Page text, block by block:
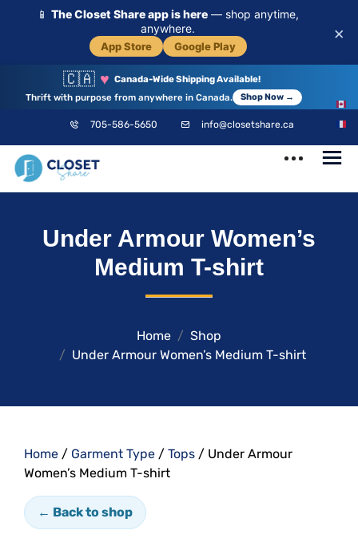
📱 The Closet Share app is here — shop anytime,
anywhere.
App Store Google Play
×
🇨🇦 ♥ Canada-Wide Shipping Available!
Thrift with purpose from anywhere in Canada.
Shop Now →
705-586-5650 info@closetshare.ca
Your Community
Under Armour Women’s
Medium T-shirt
Home
Shop
Under Armour Women’s Medium T-shirt
Home / Garment Type / Tops / Under Armour
Women’s Medium T-shirt
← Back to shop